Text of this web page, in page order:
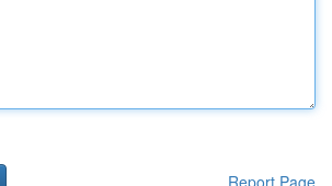
Report Page